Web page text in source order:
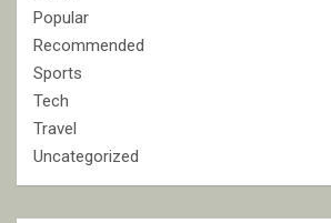
Popular
Recommended
Sports
Tech
Travel
Uncategorized